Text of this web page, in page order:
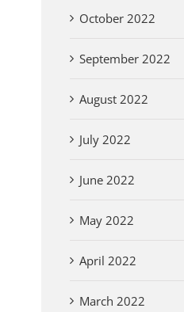
October 2022
September 2022
August 2022
July 2022
June 2022
May 2022
April 2022
March 2022